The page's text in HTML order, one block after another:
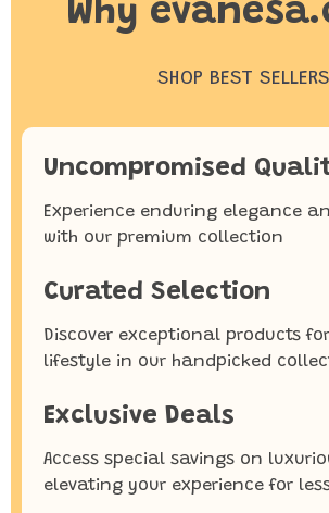
Why
SHOP BEST SELLERS
Uncompromised
Experience enduring elegance
with our premium collection
Curated Selection
Discover exceptional products
lifestyle in our handpicked
Exclusive Deals
Access special savings on
elevating your experience for